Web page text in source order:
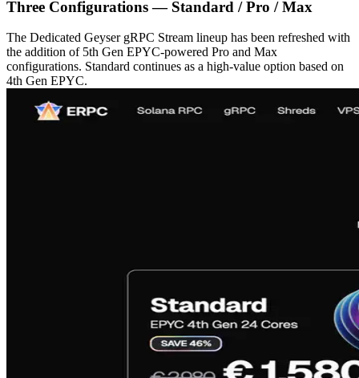
Three Configurations — Standard / Pro / Max
The Dedicated Geyser gRPC Stream lineup has been refreshed with
the addition of 5th Gen EPYC-powered Pro and Max
configurations. Standard continues as a high-value option based on
4th Gen EPYC.